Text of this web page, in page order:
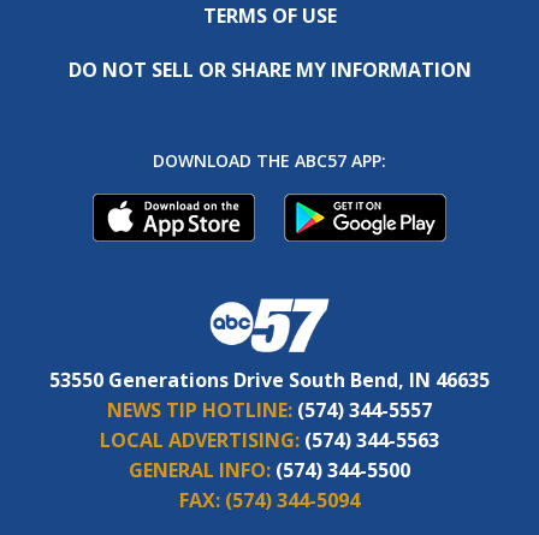
TERMS OF USE
DO NOT SELL OR SHARE MY INFORMATION
DOWNLOAD THE ABC57 APP:
53550 Generations Drive South Bend, IN 46635
NEWS TIP HOTLINE: (574) 344-5557
LOCAL ADVERTISING: (574) 344-5563
GENERAL INFO: (574) 344-5500
FAX: (574) 344-5094